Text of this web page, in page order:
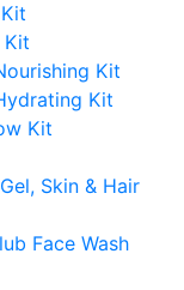
Kit
Kit
Kit
Kit
Skin & Hair
Face Wash